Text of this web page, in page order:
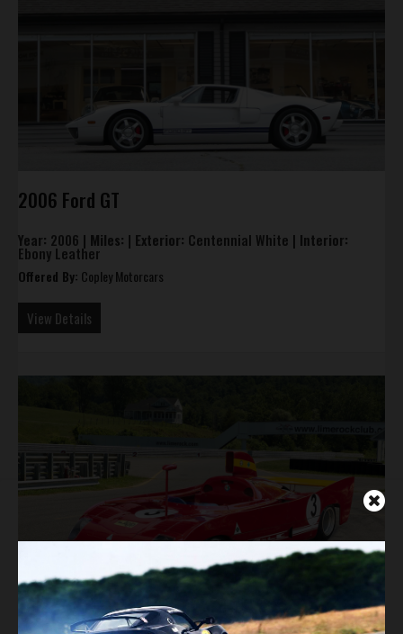
2006 Ford GT
Year: 2006 | Miles: | Exterior: Centennial White | Interior:
Ebony Leather
Offered By: Copley Motorcars
View Details